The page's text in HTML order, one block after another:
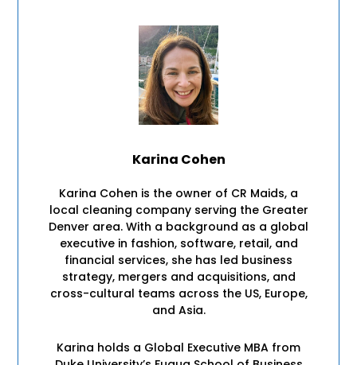
Karina Cohen
Karina Cohen is the owner of CR Maids, a
local cleaning company serving the Greater
Denver area. With a background as a global
executive in fashion, software, retail, and
financial services, she has led business
strategy, mergers and acquisitions, and
cross-cultural teams across the US, Europe,
and Asia.
Karina holds a Global Executive MBA from